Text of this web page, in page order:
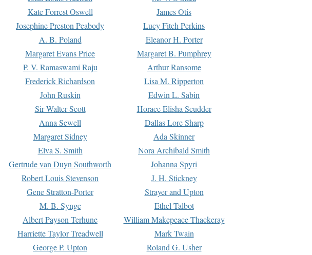
Kate Forrest Oswell
James Otis
Josephine Preston Peabody
Lucy Fitch Perkins
A. B. Poland
Eleanor H. Porter
Margaret Evans Price
Margaret B. Pumphrey
P. V. Ramaswami Raju
Arthur Ransome
Frederick Richardson
Lisa M. Ripperton
John Ruskin
Edwin L. Sabin
Sir Walter Scott
Horace Elisha Scudder
Anna Sewell
Dallas Lore Sharp
Margaret Sidney
Ada Skinner
Elva S. Smith
Nora Archibald Smith
Gertrude van Duyn Southworth
Johanna Spyri
Robert Louis Stevenson
J. H. Stickney
Gene Stratton-Porter
Strayer and Upton
M. B. Synge
Ethel Talbot
Albert Payson Terhune
William Makepeace Thackeray
Harriette Taylor Treadwell
Mark Twain
George P. Upton Roland G. Usher